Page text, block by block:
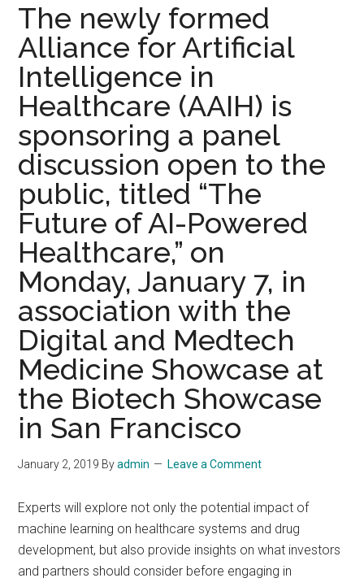
Conference
2019
Opened
Grandly
on
August
2019,
Shanghai
The newly formed
Alliance for Artificial
Intelligence in
Healthcare (AAIH) is
sponsoring a panel
discussion open to the
public, titled “The
Future of AI-Powered
Healthcare,” on
Monday, January 7, in
association with the
Digital and Medtech
Medicine Showcase at
the Biotech Showcase
in San Francisco
January 2, 2019 Byadmin Leave a Comment
Experts will explore not only the potential impact of
machine learning on healthcare systems and drug
development, but also provide insights on what investors
and partners should consider before engaging in